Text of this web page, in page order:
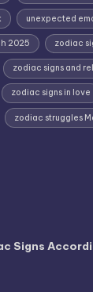
unexpected
2025 zodiac
zodiac signs and
zodiac signs in love
zodiac struggles
Signs